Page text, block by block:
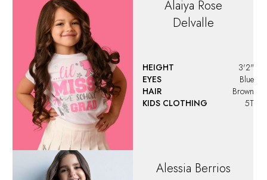
Alaiya Rose
Delvalle
HEIGHT
3'2"
EYES
Blue
HAIR
Brown
KIDS CLOTHING
5T
Alessia Berrios